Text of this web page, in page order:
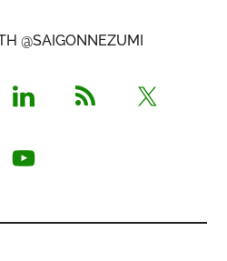
@SAIGONNEZUMI